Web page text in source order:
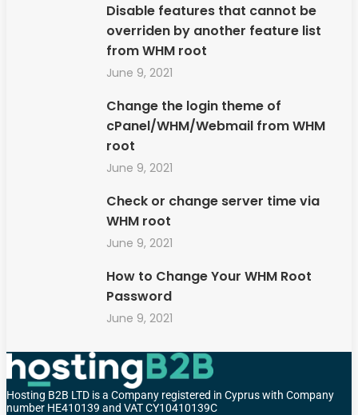
Disable features that cannot be
overriden by another feature list
from WHM root
June 9, 2021
Change the login theme of
cPanel/WHM/Webmail from WHM
root
June 9, 2021
Check or change server time via
WHM root
June 9, 2021
How to Change Your WHM Root
Password
June 9, 2021
Hosting B2B LTD is a Company registered in Cyprus with Company
number HE410139 and VAT CY10410139C